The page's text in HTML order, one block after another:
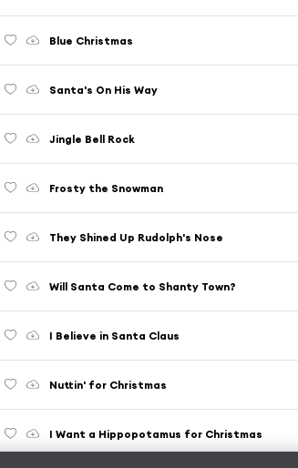
Blue Christmas
Santa's On His Way
Jingle Bell Rock
Frosty the Snowman
They Shined Up Rudolph's Nose
Will Santa Come to Shanty Town?
I Believe in Santa Claus
Nuttin' for Christmas
I Want a Hippopotamus for Christmas